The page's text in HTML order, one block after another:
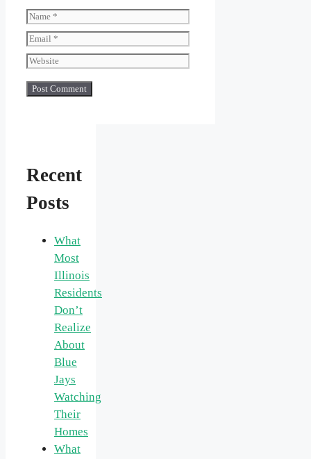
Name
Email
Website
Recent
Posts
What
Most
Illinois
Residents
Don’t
Realize
About
Blue
Jays
Watching
Their
Homes
What